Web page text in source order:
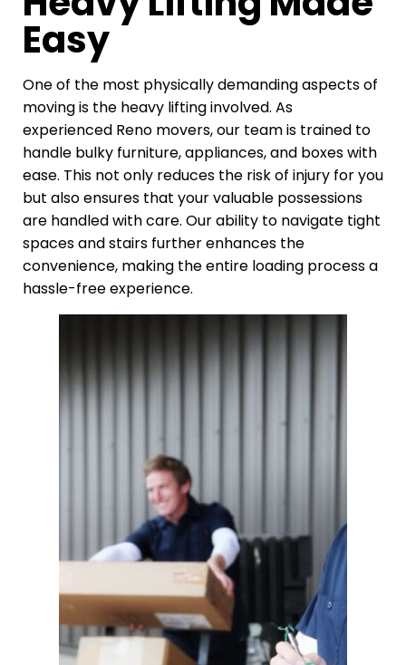
Easy
One of the most physically demanding aspects of
moving is the heavy lifting involved. As
experienced Reno movers, our team is trained to
handle bulky furniture, appliances, and boxes with
ease. This not only reduces the risk of injury for you
but also ensures that your valuable possessions
are handled with care. Our ability to navigate tight
spaces and stairs further enhances the
convenience, making the entire loading process a
hassle-free experience.